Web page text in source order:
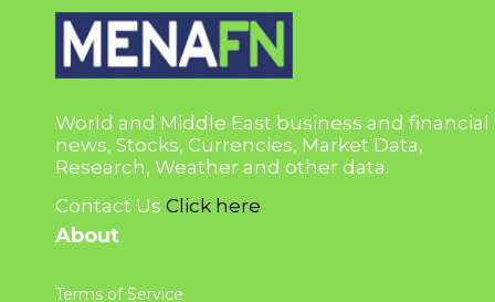
World and Middle East business and financial
news, Stocks, Currencies, Market Data,
Research, Weather and other data.
Contact Us Click here
About
Terms of Service